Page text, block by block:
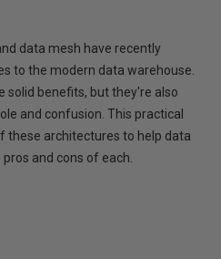
data mesh have recently
to the modern data warehouse.
solid benefits, but they're also
and confusion. This practical
these architectures to help data
and cons of each.